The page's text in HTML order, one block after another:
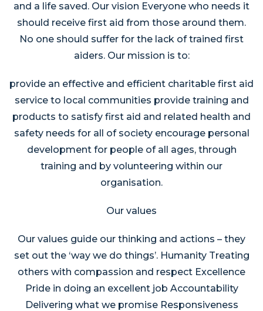
and a life saved. Our vision Everyone who needs it
should receive first aid from those around them.
No one should suffer for the lack of trained first
aiders. Our mission is to:
provide an effective and efficient charitable first aid
service to local communities provide training and
products to satisfy first aid and related health and
safety needs for all of society encourage personal
development for people of all ages, through
training and by volunteering within our
organisation.
Our values
Our values guide our thinking and actions – they
set out the ‘way we do things’. Humanity Treating
others with compassion and respect Excellence
Pride in doing an excellent job Accountability
Delivering what we promise Responsiveness